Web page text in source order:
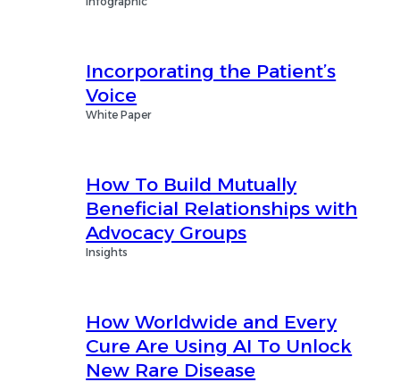
Incorporating the Patient’s
Voice
White Paper
How To Build Mutually
Beneficial Relationships with
Advocacy Groups
Insights
How Worldwide and Every
Cure Are Using AI To Unlock
New Rare Disease